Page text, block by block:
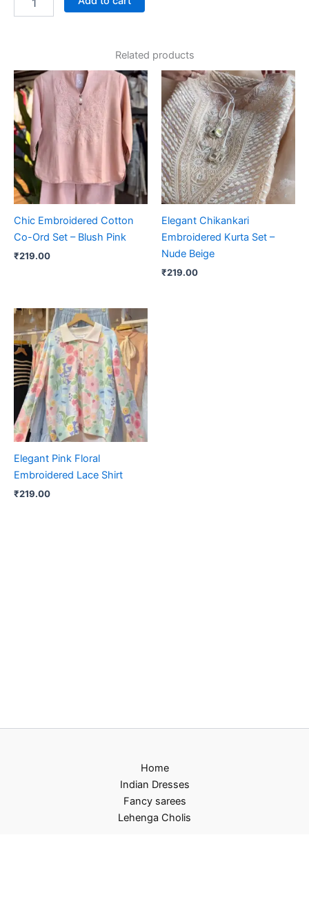
Related products
Chic Embroidered Cotton
Co-Ord Set – Blush Pink
₹219.00
Elegant Chikankari
Embroidered Kurta Set –
Nude Beige
₹219.00
Elegant Pink Floral
Embroidered Lace Shirt
₹219.00
Home
Indian Dresses
Fancy sarees
Lehenga Cholis